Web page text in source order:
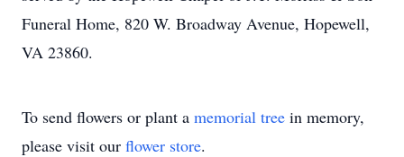
Funeral Home, 820 W. Broadway Avenue, Hopewell,
VA 23860.
To send flowers or plant a memorial tree in memory,
please visit our flower store.